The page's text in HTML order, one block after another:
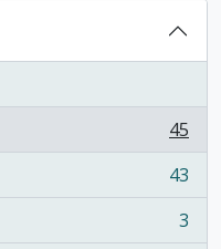
45
43
3